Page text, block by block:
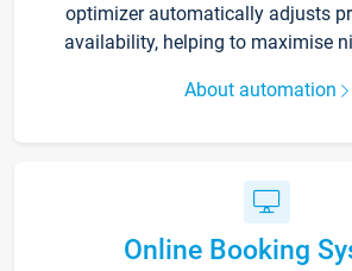
optimizer automatically adjusts
availability, helping to maximise
About automation
Online Booking